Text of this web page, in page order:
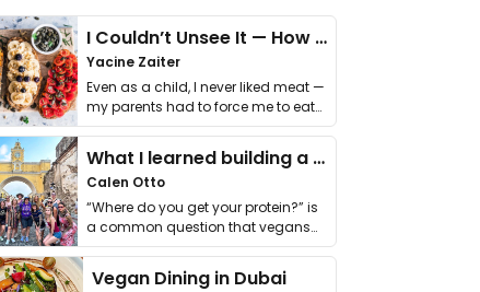
I Couldn’t Unsee It — How Thailand Turned My Beliefs Into Action⁠
Yacine Zaiter
Even as a child, I never liked meat —
my parents had to force me to eat
it. I …
What I learned building a queer vegan travel brand
Calen Otto
“Where do you get your protein?” is
a common question that vegans
get asked. …
Vegan Dining in Dubai